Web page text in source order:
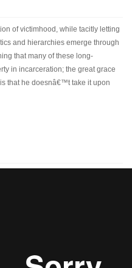
of victimhood, while tacitly letting
and hierarchies emerge through
that many of these long-
in incarceration; the great grace
that he doesnâ€™t take it upon